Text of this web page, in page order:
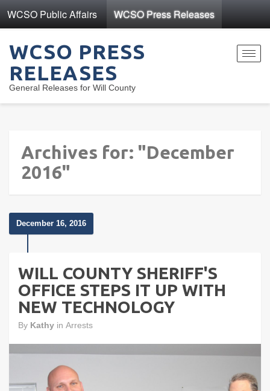
WCSO Public Affairs WCSO Press Releases
WCSO PRESS
RELEASES
General Releases for Will County
Archives for: "December
2016"
December 16, 2016
WILL COUNTY SHERIFF'S
OFFICE STEPS IT UP WITH
NEW TECHNOLOGY
By Kathy in Arrests